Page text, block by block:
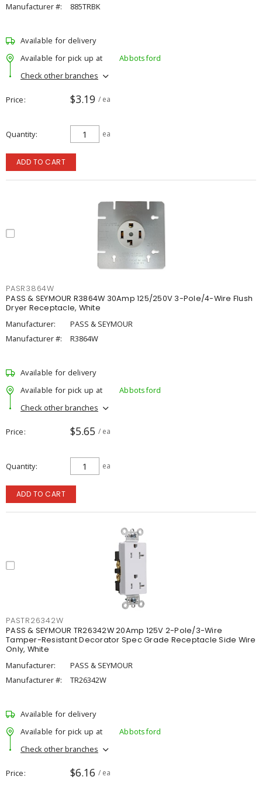
Manufacturer #: 885TRBK
Available for delivery
Available for pick up at
Abbotsford
Check other branches
Price $3.19 / ea
Quantity ea
ADD TO CART
PASR3864W
PASS & SEYMOUR R3864W 30Amp 125/250V 3-Pole/4-Wire Flush
Dryer Receptacle, White
Manufacturer:
PASS & SEYMOUR
Manufacturer #:
R3864W
Available for delivery
Available for pick up at
Abbotsford
Check other branches
Price $5.65 / ea
Quantity ea
ADD TO CART
PASTR26342W
PASS & SEYMOUR TR26342W 20Amp 125V 2-Pole/3-Wire
Tamper-Resistant Decorator Spec Grade Receptacle Side Wire
Only, White
Manufacturer:
PASS & SEYMOUR
Manufacturer #:
TR26342W
Available for delivery
Available for pick up at
Abbotsford
Check other branches
Price $6.16 / ea